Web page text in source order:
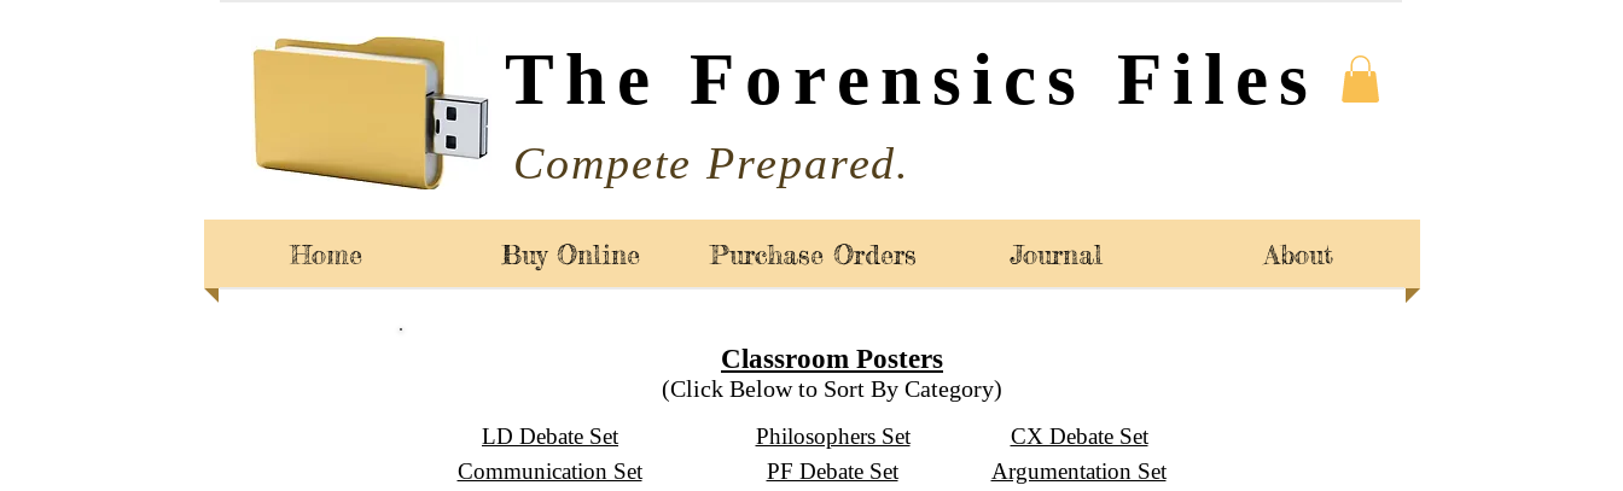
The Forensics Files
Compete Prepared.
Home Buy Online Purchase Orders Journal About
Classroom Posters
(Click Below to Sort By Category)
LD Debate Set
Communication Set
Philosophers Set
PF Debate Set
CX Debate Set
Argumentation Set